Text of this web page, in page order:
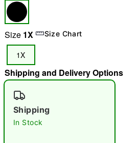
"Slide "0
Size 1X Size Chart
1X
Shipping and Delivery Options
Shipping
In Stock